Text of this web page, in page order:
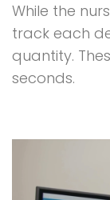
While the
track each
quantity.
seconds.